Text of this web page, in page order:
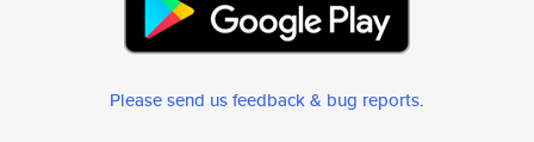
Please send us feedback & bug reports.